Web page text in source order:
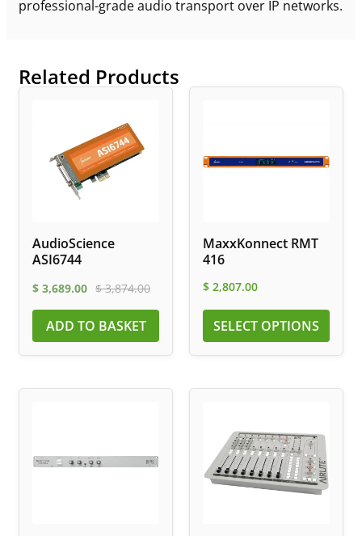
professional-grade audio transport over IP networks.
Related Products
AudioScience
ASI6744
$ 3,689.00 $3,874.00
ADD TO BASKET
MaxxKonnect RMT
416
$ 2,807.00
SELECT OPTIONS